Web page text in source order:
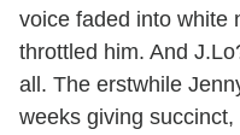
voice faded into white
throttled him. And
all. The erstwhile
weeks giving